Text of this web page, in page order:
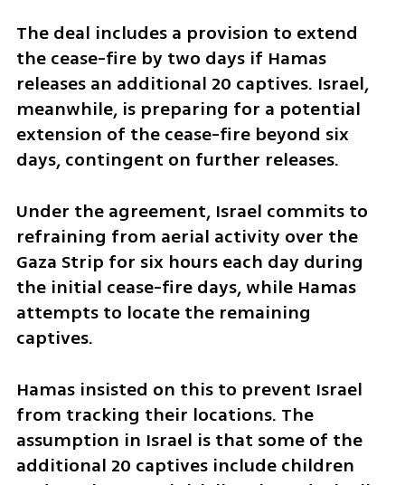
The deal includes a provision to extend
the cease-fire by two days if Hamas
releases an additional 20 captives. Israel,
meanwhile, is preparing for a potential
extension of the cease-fire beyond six
days, contingent on further releases.
Under the agreement, Israel commits to
refraining from aerial activity over the
Gaza Strip for six hours each day during
the initial cease-fire days, while Hamas
attempts to locate the remaining
captives.
Hamas insisted on this to prevent Israel
from tracking their locations. The
assumption in Israel is that some of the
additional 20 captives include children